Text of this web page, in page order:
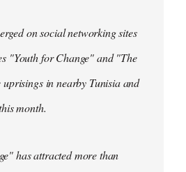
on social networking sites
"Youth for Change" and "The
uprisings in nearby Tunisia and
month.
has attracted more than